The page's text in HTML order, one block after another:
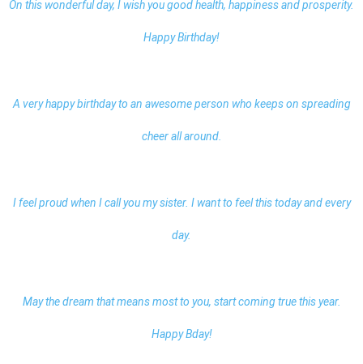
On this wonderful day, I wish you good health, happiness and prosperity.
Happy Birthday!
A very happy birthday to an awesome person who keeps on spreading
cheer all around.
I feel proud when I call you my sister. I want to feel this today and every
day.
May the dream that means most to you, start coming true this year.
Happy Bday!